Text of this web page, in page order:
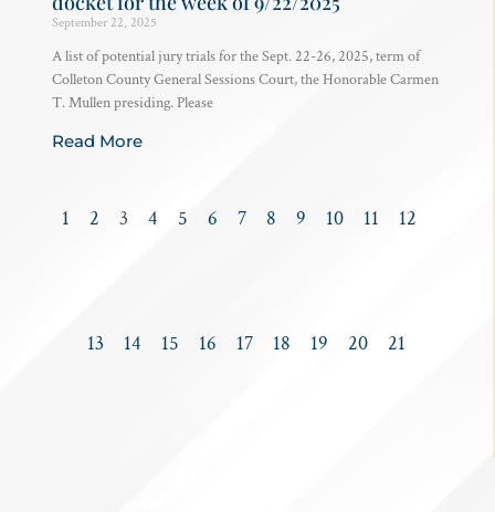
September 22, 2025
A list of potential jury trials for the Sept. 22-26, 2025, term of
Colleton County General Sessions Court, the Honorable Carmen
T. Mullen presiding. Please
Read More
1 2 3 4 5 6 7 8 9 10 11 12
13 14 15 16 17 18 19 20 21